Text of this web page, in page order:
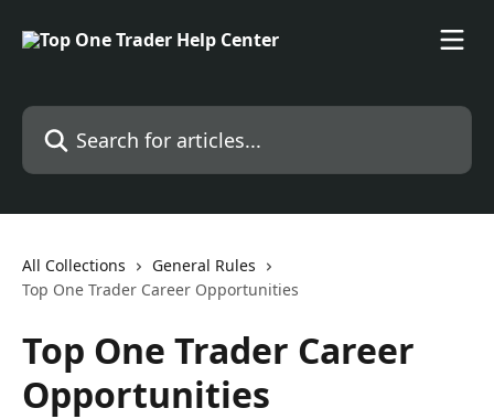
Search for articles...
All Collections
General Rules
Top One Trader Career Opportunities
Top One Trader Career
Opportunities